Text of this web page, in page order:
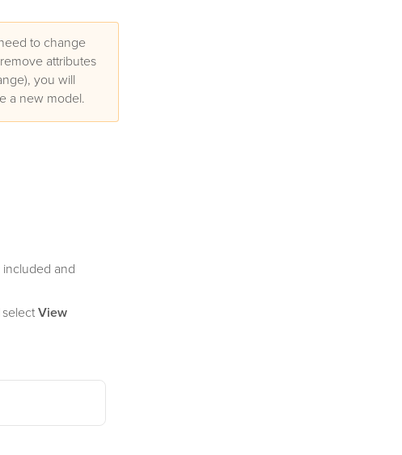
to change
attributes
you will
a new model.
included and
View